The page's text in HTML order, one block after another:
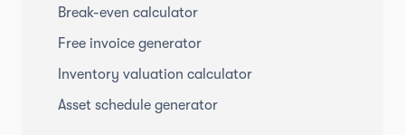
Break-even calculator
Free invoice generator
Inventory valuation calculator
Asset schedule generator